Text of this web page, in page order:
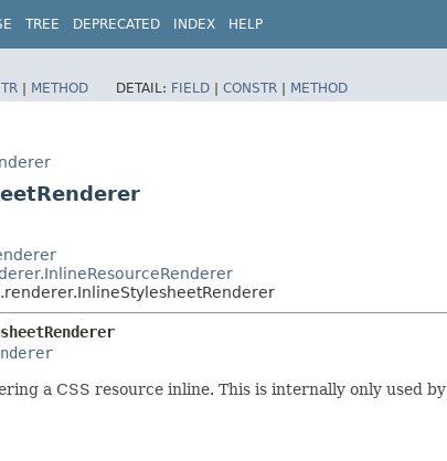
TREE DEPRECATED INDEX HELP
| METHOD DETAIL: FIELD | CONSTR | METHOD
a CSS resource inline. This is internally only used by